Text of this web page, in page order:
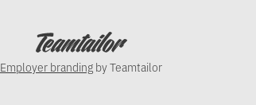
Employer branding by Teamtailor